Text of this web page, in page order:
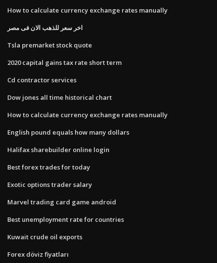
How to calculate currency exchange rates manually
اخر سعر للذهب الان فى مصر
Tsla premarket stock quote
2020 capital gains tax rate short term
Cd contractor services
Dow jones all time historical chart
How to calculate currency exchange rates manually
English pound equals how many dollars
Halifax sharebuilder online login
Best forex trades for today
Exotic options trader salary
Marvel trading card game android
Best unemployment rate for countries
Kuwait crude oil exports
Forex döviz fiyatları